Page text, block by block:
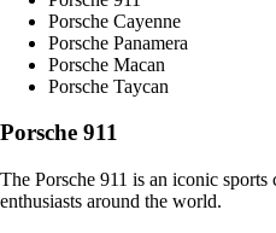
Porsche Cayenne
Porsche Panamera
Porsche Macan
Porsche Taycan
Porsche 911
The Porsche 911 is an iconic
enthusiasts around the world.